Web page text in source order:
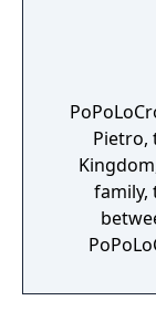
Pietro,
family,
between. The meaning
to many